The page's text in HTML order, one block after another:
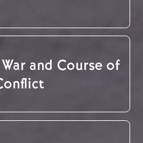
and Course of